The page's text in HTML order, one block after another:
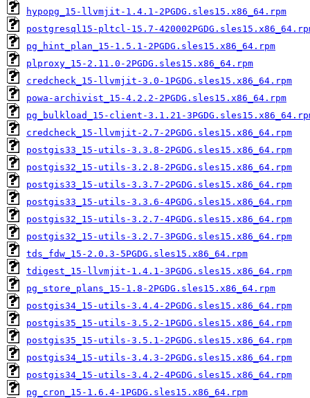
hypopg_15-llvmjit-1.4.1-2PGDG.sles15.x86_64.rpm
postgresql15-pltcl-15.7-
pg_hint_plan_15-1.5.1-2PGDG.sles15.x86_64.rpm
plproxy_15-2.11.0-2PGDG.sles15.x86_64.rpm
credcheck_15-llvmjit-3.0-1PGDG.sles15.x86_64.rpm
powa-archivist_15-4.2.2-2PGDG.sles15.x86_64.rpm
pg_bulkload_15-client-3.1.21-
credcheck_15-llvmjit-2.7-2PGDG.sles15.x86_64.rpm
postgis33_15-utils-3.3.8-2PGDG.sles15.x86_64.rpm
postgis32_15-utils-3.2.8-2PGDG.sles15.x86_64.rpm
postgis33_15-utils-3.3.7-2PGDG.sles15.x86_64.rpm
postgis33_15-utils-3.3.6-4PGDG.sles15.x86_64.rpm
postgis32_15-utils-3.2.7-4PGDG.sles15.x86_64.rpm
postgis32_15-utils-3.2.7-3PGDG.sles15.x86_64.rpm
tds_fdw_15-2.0.3-5PGDG.sles15.x86_64.rpm
tdigest_15-llvmjit-1.4.1-3PGDG.sles15.x86_64.rpm
pg_store_plans_15-1.8-2PGDG.sles15.x86_64.rpm
postgis34_15-utils-3.4.4-2PGDG.sles15.x86_64.rpm
postgis35_15-utils-3.5.2-1PGDG.sles15.x86_64.rpm
postgis35_15-utils-3.5.1-2PGDG.sles15.x86_64.rpm
postgis34_15-utils-3.4.3-2PGDG.sles15.x86_64.rpm
postgis34_15-utils-3.4.2-4PGDG.sles15.x86_64.rpm
pg_cron_15-1.6.4-1PGDG.sles15.x86_64.rpm